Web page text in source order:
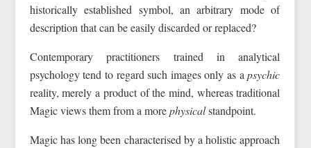
historically established symbol, an arbitrary mode of
description that can be easily discarded or replaced?
Contemporary practitioners trained in analytical
psychology tend to regard such images only as apsychic
reality, merely a product of the mind, whereas traditional
Magic views them from a morephysicalstandpoint.
Magic has long been characterised by a holistic approach